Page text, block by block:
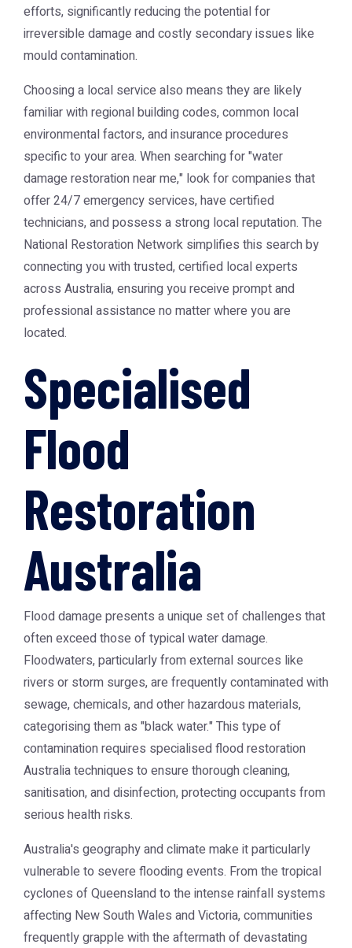
efforts, significantly reducing the potential for
irreversible damage and costly secondary issues like
mould contamination.
Choosing a local service also means they are likely
familiar with regional building codes, common local
environmental factors, and insurance procedures
specific to your area. When searching for "water
damage restoration near me," look for companies that
offer 24/7 emergency services, have certified
technicians, and possess a strong local reputation. The
National Restoration Network simplifies this search by
connecting you with trusted, certified local experts
across Australia, ensuring you receive prompt and
professional assistance no matter where you are
located.
Specialised
Flood
Restoration
Australia
Flood damage presents a unique set of challenges that
often exceed those of typical water damage.
Floodwaters, particularly from external sources like
rivers or storm surges, are frequently contaminated with
sewage, chemicals, and other hazardous materials,
categorising them as "black water." This type of
contamination requires specialisedflood restoration
Australiatechniques to ensure thorough cleaning,
sanitisation, and disinfection, protecting occupants from
serious health risks.
Australia's geography and climate make it particularly
vulnerable to severe flooding events. From the tropical
cyclones of Queensland to the intense rainfall systems
affecting New South Wales and Victoria, communities
frequently grapple with the aftermath of devastating